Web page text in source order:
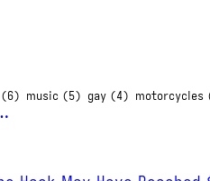
(6) music (5) gay (4) motorcycles